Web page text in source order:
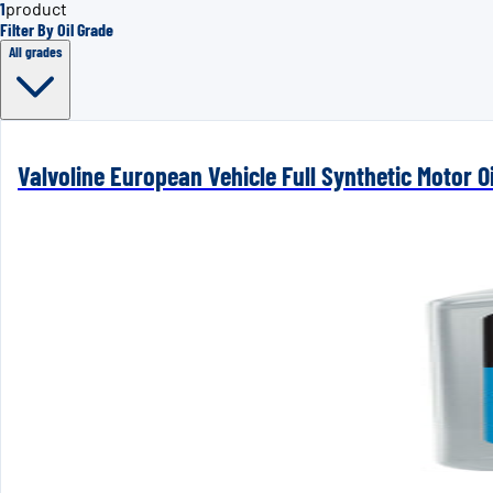
1product
Filter By Oil Grade
All grades
Valvoline European Vehicle Full Synthetic Motor